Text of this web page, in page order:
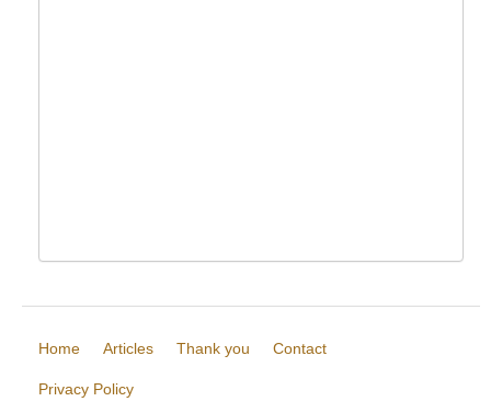
Home Articles Thank you Contact
Privacy Policy